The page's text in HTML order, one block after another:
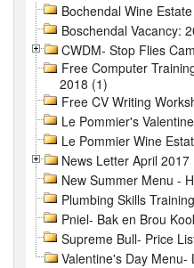
Bochendal Wine
Boschendal Vacancy:
CWDM- Stop Flies
Free Computer
2018 (1)
Free CV Writing
Le Pommier's
Le Pommier Wine
News Letter April 2017
New Summer Menu -
Plumbing Skills
Pniel- Bak en Brou
Supreme Bull- Price
Valentine's Day Menu-